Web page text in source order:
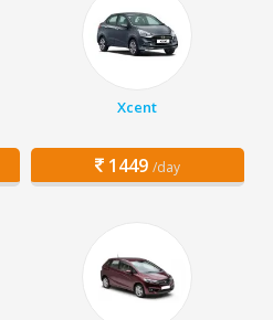
Xcent
1449 /day